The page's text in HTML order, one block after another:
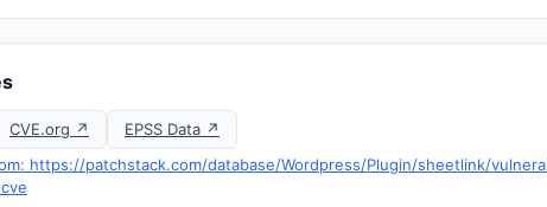
CVE.org ↗
EPSS Data ↗
https://patchstack.com/database/Wordpress/Plugin/sheetlink/